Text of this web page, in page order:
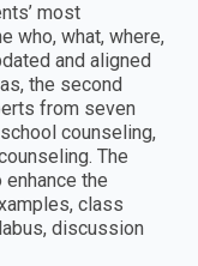
most
who, what, where,
and aligned
the second
from seven
counseling,
The
the
class
discussion